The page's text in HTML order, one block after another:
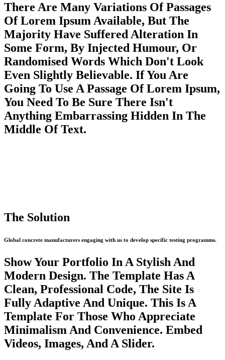
There Are Many Variations Of Passages
Of Lorem Ipsum Available, But The
Majority Have Suffered Alteration In
Some Form, By Injected Humour, Or
Randomised Words Which Don't Look
Even Slightly Believable. If You Are
Going To Use A Passage Of Lorem Ipsum,
You Need To Be Sure There Isn't
Anything Embarrassing Hidden In The
Middle Of Text.
The Solution
Global concrete manufacturers engaging with us to develop specific testing programms.
Show Your Portfolio In A Stylish And
Modern Design. The Template Has A
Clean, Professional Code, The Site Is
Fully Adaptive And Unique. This Is A
Template For Those Who Appreciate
Minimalism And Convenience. Embed
Videos, Images, And A Slider.